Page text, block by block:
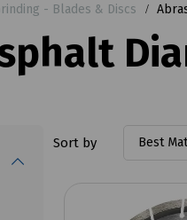
- Blades & Discs
Sort by